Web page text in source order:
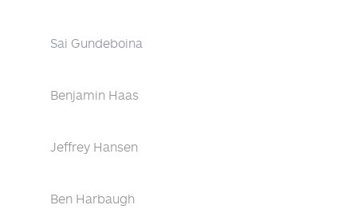
Sai Gundeboina
Benjamin Haas
Jeffrey Hansen
Ben Harbaugh